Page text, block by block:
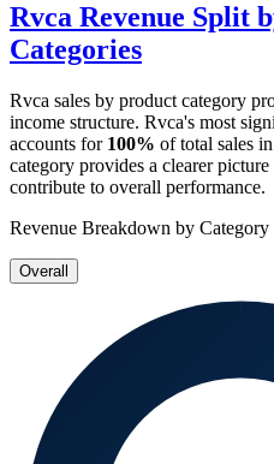
Rvca Revenue Split
Categories
Rvca sales by product category
income structure. Rvca's most
accounts for 100% of total sales in
category provides a clearer
contribute to overall performance.
Revenue Breakdown by Category
Overall